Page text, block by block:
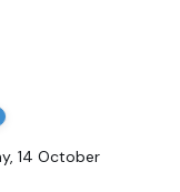
14 October